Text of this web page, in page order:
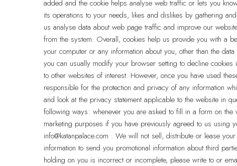
added and the cookie helps analyse web traffic or lets you
its operations to your needs, likes and dislikes by gathering
us analyse data about web page traffic and improve our
from the system. Overall, cookies help us provide you with a
your computer or any information about you, other than the
you can usually modify your browser setting to decline
to other websites of interest. However, once you have used
responsible for the protection and privacy of any information
and look at the privacy statement applicable to the website in
following ways: whenever you are asked to fill in a form on
marketing purposes if you have previously agreed to us
info@katanpalace.com . We will not sell, distribute or lease
information to send you promotional information about third
holding on you is incorrect or incomplete, please write to or